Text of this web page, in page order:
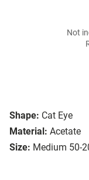
Shape: Cat Eye
Material: Acetate
Size: Medium 50-
Not